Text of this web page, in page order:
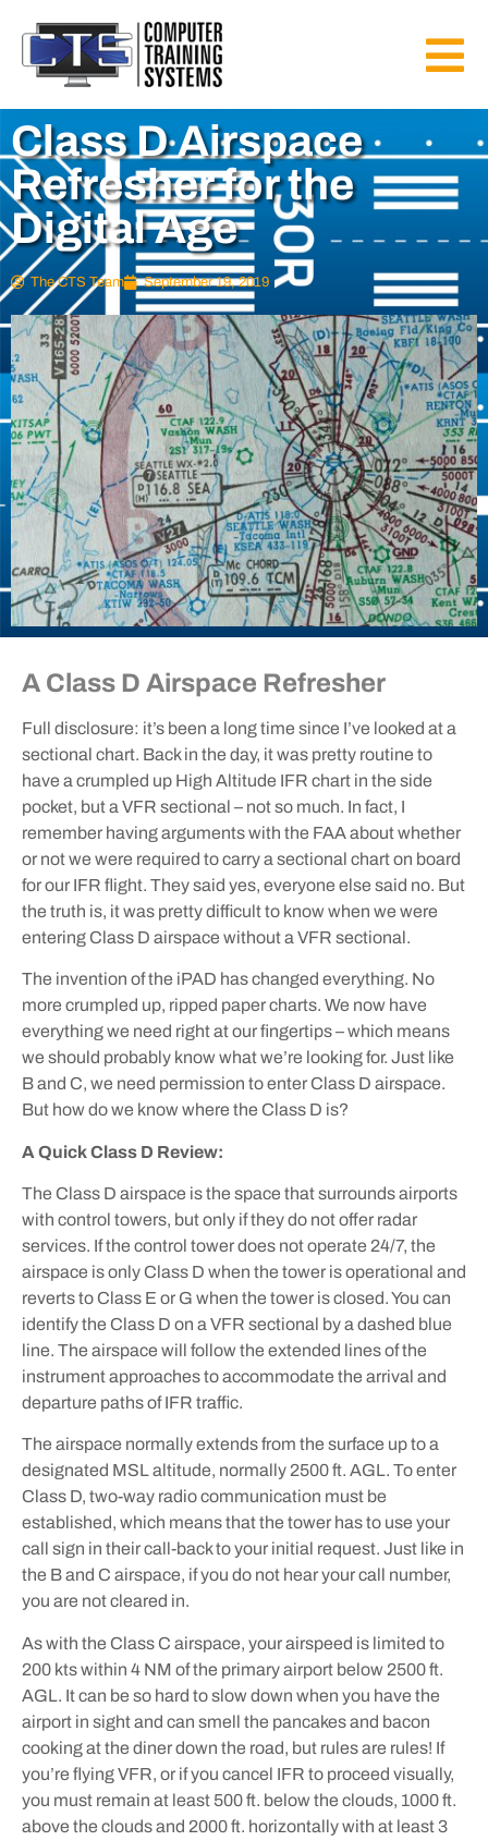
Class D Airspace
Refresher for the
Digital Age
The CTS Team September 19, 2019
A Class D Airspace Refresher
Full disclosure: it’s been a long time since I’ve looked at a
sectional chart. Back in the day, it was pretty routine to
have a crumpled up High Altitude IFR chart in the side
pocket, but a VFR sectional – not so much. In fact, I
remember having arguments with the FAA about whether
or not we were required to carry a sectional chart on board
for our IFR flight. They said yes, everyone else said no. But
the truth is, it was pretty difficult to know when we were
entering Class D airspace without a VFR sectional.
The invention of the iPAD has changed everything. No
more crumpled up, ripped paper charts. We now have
everything we need right at our fingertips – which means
we should probably know what we’re looking for. Just like
B and C, we need permission to enter Class D airspace.
But how do we know where the Class D is?
A Quick Class D Review:
The Class D airspace is the space that surrounds airports
with control towers, but only if they do not offer radar
services. If the control tower does not operate 24/7, the
airspace is only Class D when the tower is operational and
reverts to Class E or G when the tower is closed. You can
identify the Class D on a VFR sectional by a dashed blue
line. The airspace will follow the extended lines of the
instrument approaches to accommodate the arrival and
departure paths of IFR traffic.
The airspace normally extends from the surface up to a
designated MSL altitude, normally 2500 ft. AGL. To enter
Class D, two-way radio communication must be
established, which means that the tower has to use your
call sign in their call-back to your initial request. Just like in
the B and C airspace, if you do not hear your call number,
you are not cleared in.
As with the Class C airspace, your airspeed is limited to
200 kts within 4 NM of the primary airport below 2500 ft.
AGL. It can be so hard to slow down when you have the
airport in sight and can smell the pancakes and bacon
cooking at the diner down the road, but rules are rules! If
you’re flying VFR, or if you cancel IFR to proceed visually,
you must remain at least 500 ft. below the clouds, 1000 ft.
above the clouds and 2000 ft. horizontally with at least 3